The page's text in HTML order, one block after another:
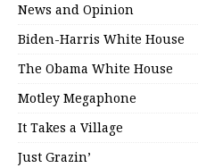
News and Opinion
Biden-Harris White House
The Obama White House
Motley Megaphone
It Takes a Village
Just Grazin’